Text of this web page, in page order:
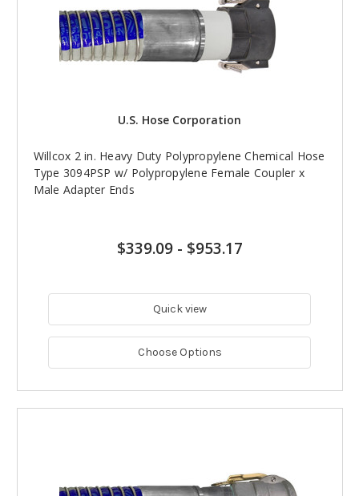
U.S. Hose Corporation
Willcox 2 in. Heavy Duty Polypropylene Chemical Hose
Type 3094PSP w/ Polypropylene Female Coupler x
Male Adapter Ends
$339.09- $953.17
Quick view
Choose Options